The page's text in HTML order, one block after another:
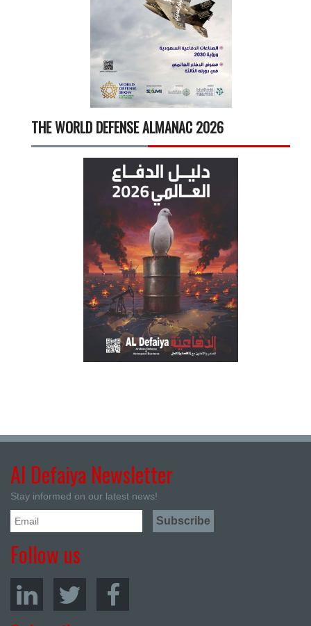
THE WORLD DEFENSE ALMANAC 2026
Al Defaiya Newsletter
Stay informed on our latest news!
Follow us